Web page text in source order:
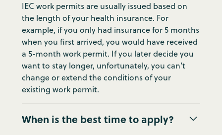
IEC work permits are usually issued based on
the length of your health insurance. For
example, if you only had insurance for 5 months
when you first arrived, you would have received
a 5-month work permit. If you later decide you
want to stay longer, unfortunately, you can’t
change or extend the conditions of your
existing work permit.
When is the best time to apply?